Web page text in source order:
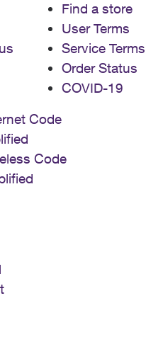
Find a store
User Terms
Service Terms
Order Status
COVID-19
Code
Code